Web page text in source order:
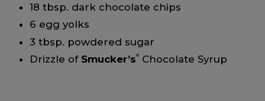
18 tbsp. dark chocolate chips
6 egg yolks
3 tbsp. powdered sugar
Drizzle of Smucker’s® Chocolate Syrup